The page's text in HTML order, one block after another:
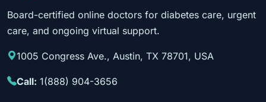
Board-certified online doctors for diabetes care, urgent
care, and ongoing virtual support.
1005 Congress Ave., Austin, TX 78701, USA
Call: 1(888) 904-3656